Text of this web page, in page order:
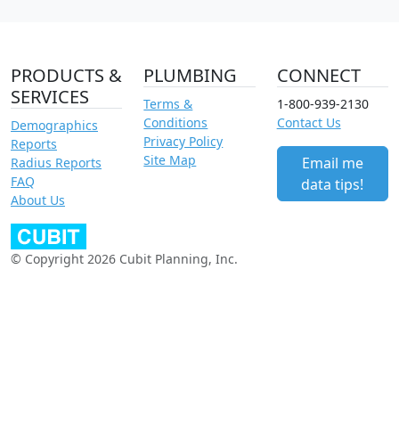
PRODUCTS &
SERVICES
Demographics
Reports
Radius Reports
FAQ
About Us
PLUMBING
Terms &
Conditions
Privacy Policy
Site Map
CONNECT
1-800-939-2130
Contact Us
Email me
data tips!
© Copyright 2026 Cubit Planning, Inc.